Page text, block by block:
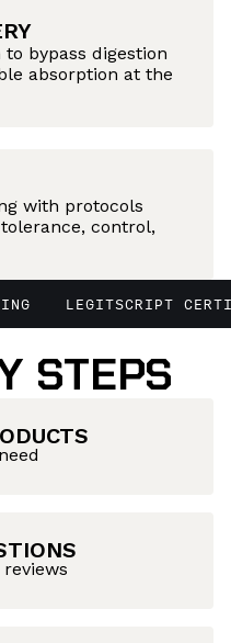
bypass digestion
absorption at the
with protocols
control,
LEGITSCRIPT
STEPS